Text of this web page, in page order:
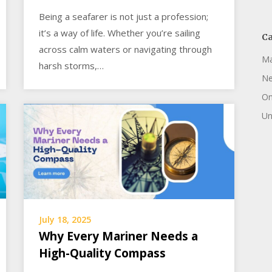
Being a seafarer is not just a profession;
it’s a way of life. Whether you’re sailing
across calm waters or navigating through
harsh storms,…
July 18, 2025
Why Every Mariner Needs a
High-Quality Compass